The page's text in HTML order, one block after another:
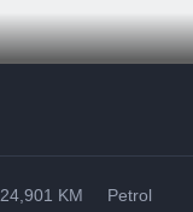
24,901 KM Petrol